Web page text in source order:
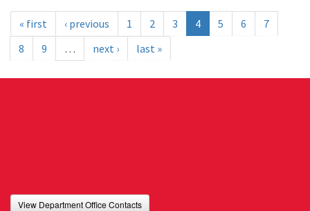
« first ‹ previous 1 2 3 4 5 6
7
8
9 … next › last »
View Department Office Contacts